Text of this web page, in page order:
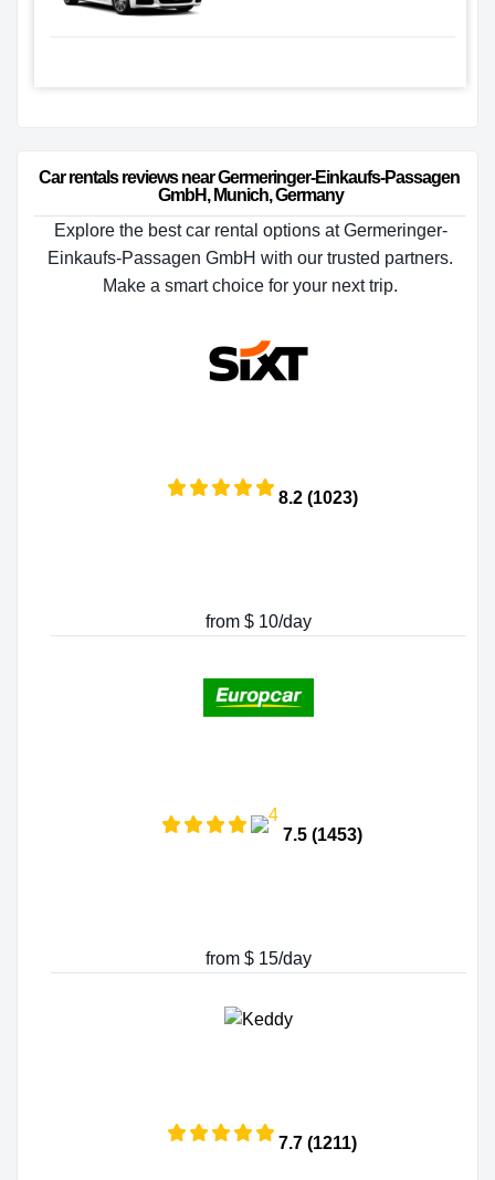
Car rentals reviews near Germeringer-Einkaufs-Passagen
GmbH, Munich, Germany
Explore the best car rental options at Germeringer-
Einkaufs-Passagen GmbH with our trusted partners.
Make a smart choice for your next trip.
8.2 (1023)
from $ 10/day
7.5 (1453)
from $ 15/day
7.7 (1211)